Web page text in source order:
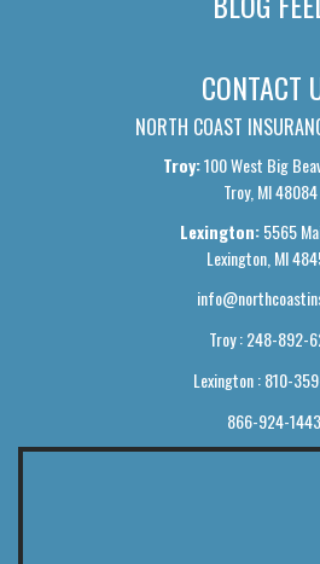
CONTACT
NORTH COAST
Troy:100 West Big
Troy, MI 48084
Lexington:5565
Lexington, MI
Troy : 248-892-
Lexington : 810-
866-924-1443